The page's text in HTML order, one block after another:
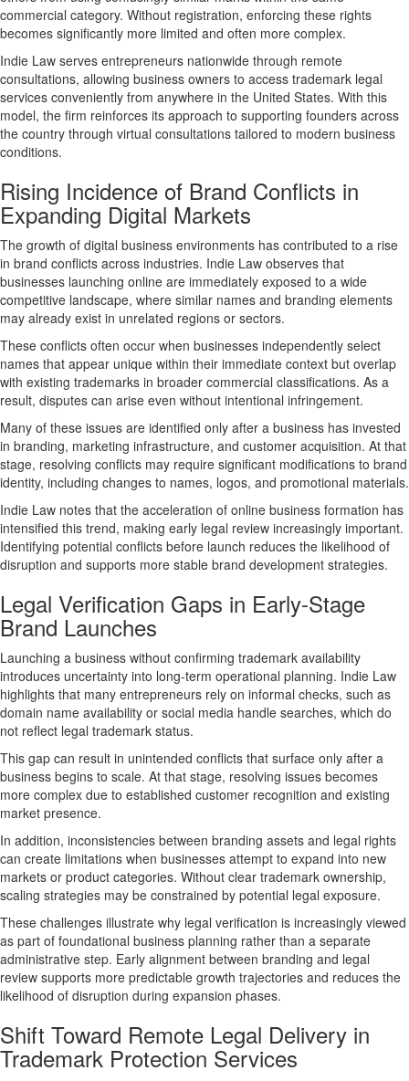
commercial category. Without registration, enforcing these rights
becomes significantly more limited and often more complex.
Indie Law serves entrepreneurs nationwide through remote
consultations, allowing business owners to access trademark legal
services conveniently from anywhere in the United States. With this
model, the firm reinforces its approach to supporting founders across
the country through virtual consultations tailored to modern business
conditions.
Rising Incidence of Brand Conflicts in
Expanding Digital Markets
The growth of digital business environments has contributed to a rise
in brand conflicts across industries. Indie Law observes that
businesses launching online are immediately exposed to a wide
competitive landscape, where similar names and branding elements
may already exist in unrelated regions or sectors.
These conflicts often occur when businesses independently select
names that appear unique within their immediate context but overlap
with existing trademarks in broader commercial classifications. As a
result, disputes can arise even without intentional infringement.
Many of these issues are identified only after a business has invested
in branding, marketing infrastructure, and customer acquisition. At that
stage, resolving conflicts may require significant modifications to brand
identity, including changes to names, logos, and promotional materials.
Indie Law notes that the acceleration of online business formation has
intensified this trend, making early legal review increasingly important.
Identifying potential conflicts before launch reduces the likelihood of
disruption and supports more stable brand development strategies.
Legal Verification Gaps in Early-Stage
Brand Launches
Launching a business without confirming trademark availability
introduces uncertainty into long-term operational planning. Indie Law
highlights that many entrepreneurs rely on informal checks, such as
domain name availability or social media handle searches, which do
not reflect legal trademark status.
This gap can result in unintended conflicts that surface only after a
business begins to scale. At that stage, resolving issues becomes
more complex due to established customer recognition and existing
market presence.
In addition, inconsistencies between branding assets and legal rights
can create limitations when businesses attempt to expand into new
markets or product categories. Without clear trademark ownership,
scaling strategies may be constrained by potential legal exposure.
These challenges illustrate why legal verification is increasingly viewed
as part of foundational business planning rather than a separate
administrative step. Early alignment between branding and legal
review supports more predictable growth trajectories and reduces the
likelihood of disruption during expansion phases.
Shift Toward Remote Legal Delivery in
Trademark Protection Services